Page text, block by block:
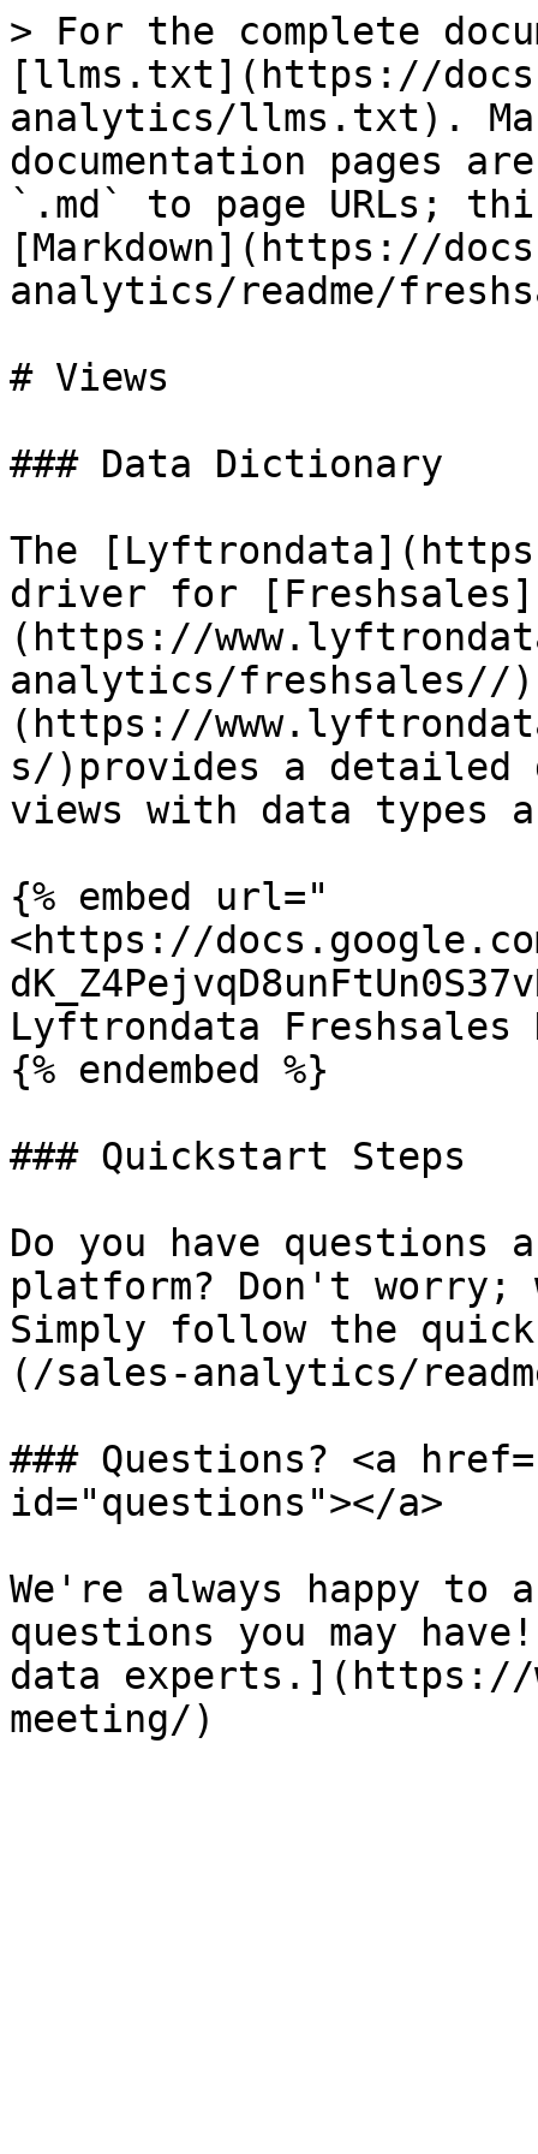
> For the complete
[llms.txt](https://
analytics/llms.txt).
documentation pages
`.md` to page URLs;
[Markdown](https://
analytics/readme/
# Views
### Data Dictionary
The
driver for [Freshsales]
(https://
analytics/
(https://
s/)provides a
views with data types
{% embed url="
<https://
Lyftrondata Freshsales
{% endembed %}
### Quickstart Steps
Do you have questions
platform? Don't worry;
Simply follow the
(/sales-analytics/
### Questions? <a
id="questions"></a>
We're always happy to
questions you may
data experts.](https://